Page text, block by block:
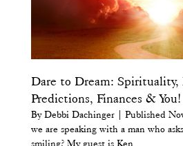
Dare to Dream: Spirituality,
Predictions, Finances & You!
By Debbi Dachinger | Published
we are speaking with a man who
smiling? My guest is Ken